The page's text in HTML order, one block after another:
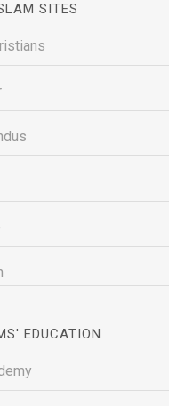
SITES
EDUCATION